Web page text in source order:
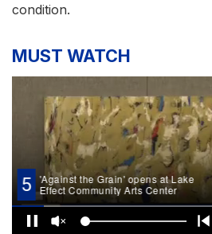
condition.
MUST WATCH